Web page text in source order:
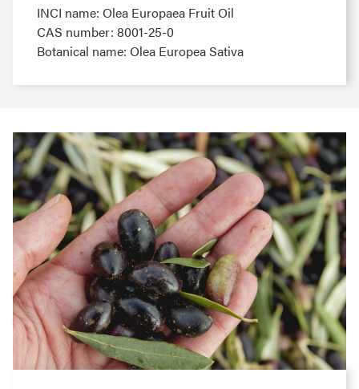
INCI name: Olea Europaea Fruit Oil
CAS number: 8001-25-0
Botanical name: Olea Europea Sativa